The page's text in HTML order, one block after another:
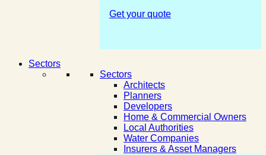
Get your quote
Sectors
Sectors
Architects
Planners
Developers
Home & Commercial Owners
Local Authorities
Water Companies
Insurers & Asset Managers